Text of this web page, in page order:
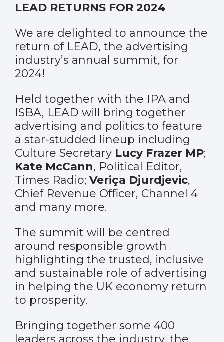
LEAD RETURNS FOR 2024
We are delighted to announce the
return of LEAD, the advertising
industry’s annual summit, for
2024!
Held together with the IPA and
ISBA, LEAD will bring together
advertising and politics to feature
a star-studded lineup including
Culture Secretary Lucy Frazer MP;
Kate McCann, Political Editor,
Times Radio; Veriça Djurdjevic,
Chief Revenue Officer, Channel 4
and many more.
The summit will be centred
around responsible growth
highlighting the trusted, inclusive
and sustainable role of advertising
in helping the UK economy return
to prosperity.
Bringing together some 400
leaders across the industry, the